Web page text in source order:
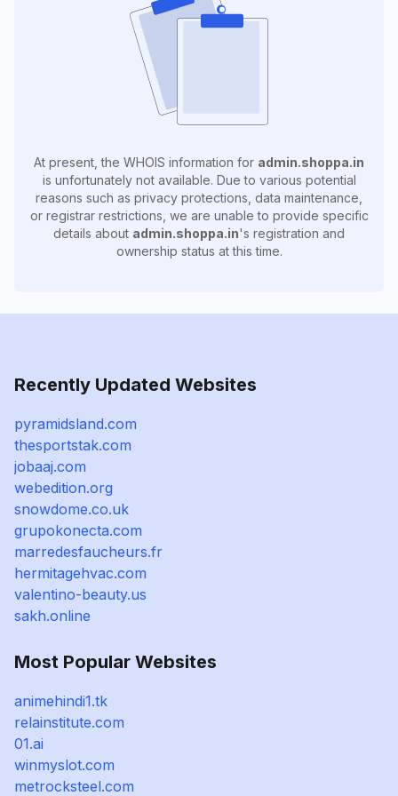
At present, the WHOIS information for admin.shoppa.in
is unfortunately not available. Due to various potential
reasons such as privacy protections, data maintenance,
or registrar restrictions, we are unable to provide specific
details about admin.shoppa.in's registration and
ownership status at this time.
Recently Updated Websites
pyramidsland.com
thesportstak.com
jobaaj.com
webedition.org
snowdome.co.uk
grupokonecta.com
marredesfaucheurs.fr
hermitagehvac.com
valentino-beauty.us
sakh.online
Most Popular Websites
animehindi1.tk
relainstitute.com
01.ai
winmyslot.com
metrocksteel.com